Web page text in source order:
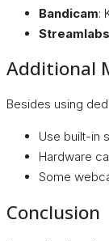
Bandicam:
Additional
Besides using
Use built-in
Hardware
Some
Conclusion